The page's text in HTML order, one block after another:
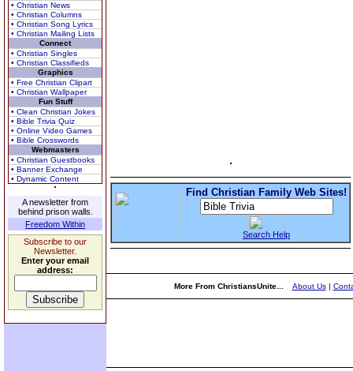
• Christian News
• Christian Columns
• Christian Song Lyrics
• Christian Mailing Lists
Connect
• Christian Singles
• Christian Classifieds
Graphics
• Free Christian Clipart
• Christian Wallpaper
Fun Stuff
• Clean Christian Jokes
• Bible Trivia Quiz
• Online Video Games
• Bible Crosswords
Webmasters
• Christian Guestbooks
• Banner Exchange
• Dynamic Content
A newsletter from
behind prison walls.
Freedom Within
Subscribe to our
Newsletter.
Enter your email
address:
Find Christian Family Web Sites!
Search Help
More From ChristiansUnite... About Us|